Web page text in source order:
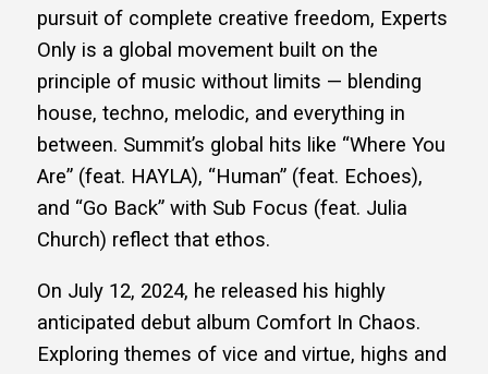
pursuit of complete creative freedom, Experts
Only is a global movement built on the
principle of music without limits — blending
house, techno, melodic, and everything in
between. Summit’s global hits like “Where You
Are” (feat. HAYLA), “Human” (feat. Echoes),
and “Go Back” with Sub Focus (feat. Julia
Church) reflect that ethos.
On July 12, 2024, he released his highly
anticipated debut album Comfort In Chaos.
Exploring themes of vice and virtue, highs and